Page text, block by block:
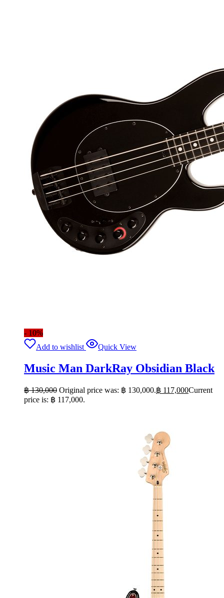
- 10%
Add to wishlist
Quick View
Music Man DarkRay Obsidian Black
฿130,000 Original price was: ฿ 130,000.฿ 117,000Current
price is: ฿ 117,000.